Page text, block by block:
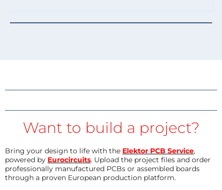
Want to build a project?
Bring your design to life with the Elektor PCB Service,
powered by Eurocircuits. Upload the project files and order
professionally manufactured PCBs or assembled boards
through a proven European production platform.